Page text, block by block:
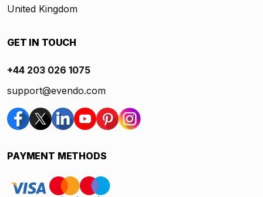
United Kingdom
GET IN TOUCH
+44 203 026 1075
support@evendo.com
PAYMENT METHODS